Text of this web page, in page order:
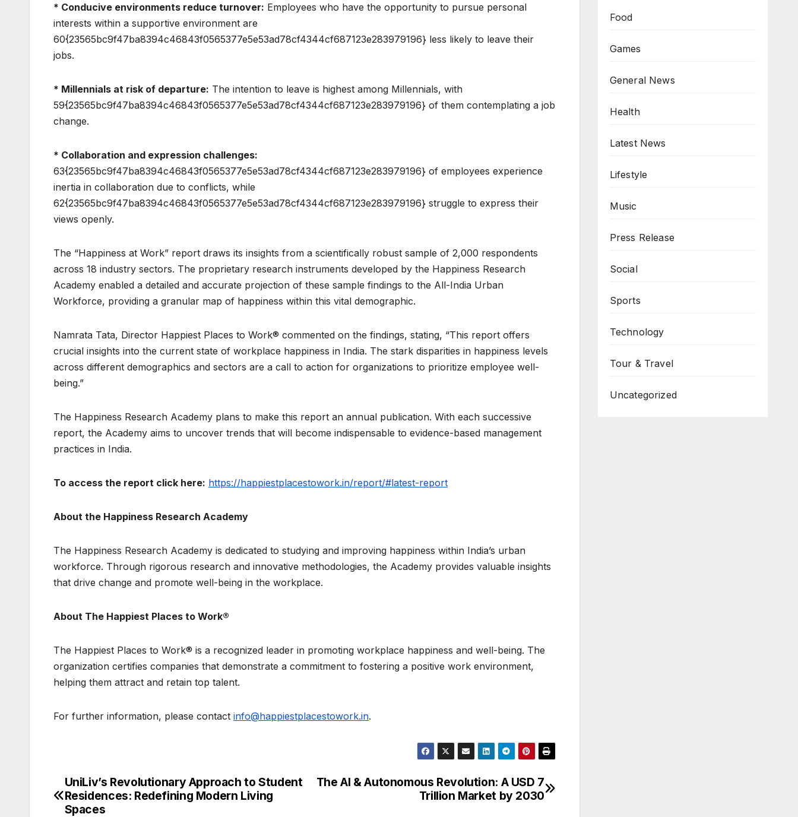
* Conducive environments reduce turnover: Employees who have the opportunity to pursue personal
interests within a supportive environment are
60{23565bc9f47ba8394c46843f0565377e5e53ad78cf4344cf687123e283979196} less likely to leave their
jobs.
* Millennials at risk of departure: The intention to leave is highest among Millennials, with
59{23565bc9f47ba8394c46843f0565377e5e53ad78cf4344cf687123e283979196} of them contemplating a job
change.
* Collaboration and expression challenges:
63{23565bc9f47ba8394c46843f0565377e5e53ad78cf4344cf687123e283979196} of employees experience
inertia in collaboration due to conflicts, while
62{23565bc9f47ba8394c46843f0565377e5e53ad78cf4344cf687123e283979196} struggle to express their
views openly.
The “Happiness at Work” report draws its insights from a scientifically robust sample of 2,000 respondents
across 18 industry sectors. The proprietary research instruments developed by the Happiness Research
Academy enabled a detailed and accurate projection of these sample findings to the All-India Urban
Workforce, providing a granular map of happiness within this vital demographic.
Namrata Tata, Director Happiest Places to Work® commented on the findings, stating, “This report offers
crucial insights into the current state of workplace happiness in India. The stark disparities in happiness levels
across different demographics and sectors are a call to action for organizations to prioritize employee well-
being.”
The Happiness Research Academy plans to make this report an annual publication. With each successive
report, the Academy aims to uncover trends that will become indispensable to evidence-based management
practices in India.
To access the report click here: https://happiestplacestowork.in/report/#latest-report
About the Happiness Research Academy
The Happiness Research Academy is dedicated to studying and improving happiness within India’s urban
workforce. Through rigorous research and innovative methodologies, the Academy provides valuable insights
that drive change and promote well-being in the workplace.
About The Happiest Places to Work®
The Happiest Places to Work® is a recognized leader in promoting workplace happiness and well-being. The
organization certifies companies that demonstrate a commitment to fostering a positive work environment,
helping them attract and retain top talent.
For further information, please contact info@happiestplacestowork.in.
Post
navigation
The AI & Autonomous Revolution: A USD 7
Trillion Market by 2030
UniLiv’s Revolutionary Approach to Student
Residences: Redefining Modern Living
Spaces
Food
Games
General News
Health
Latest News
Lifestyle
Music
Press Release
Social
Sports
Technology
Tour & Travel
Uncategorized